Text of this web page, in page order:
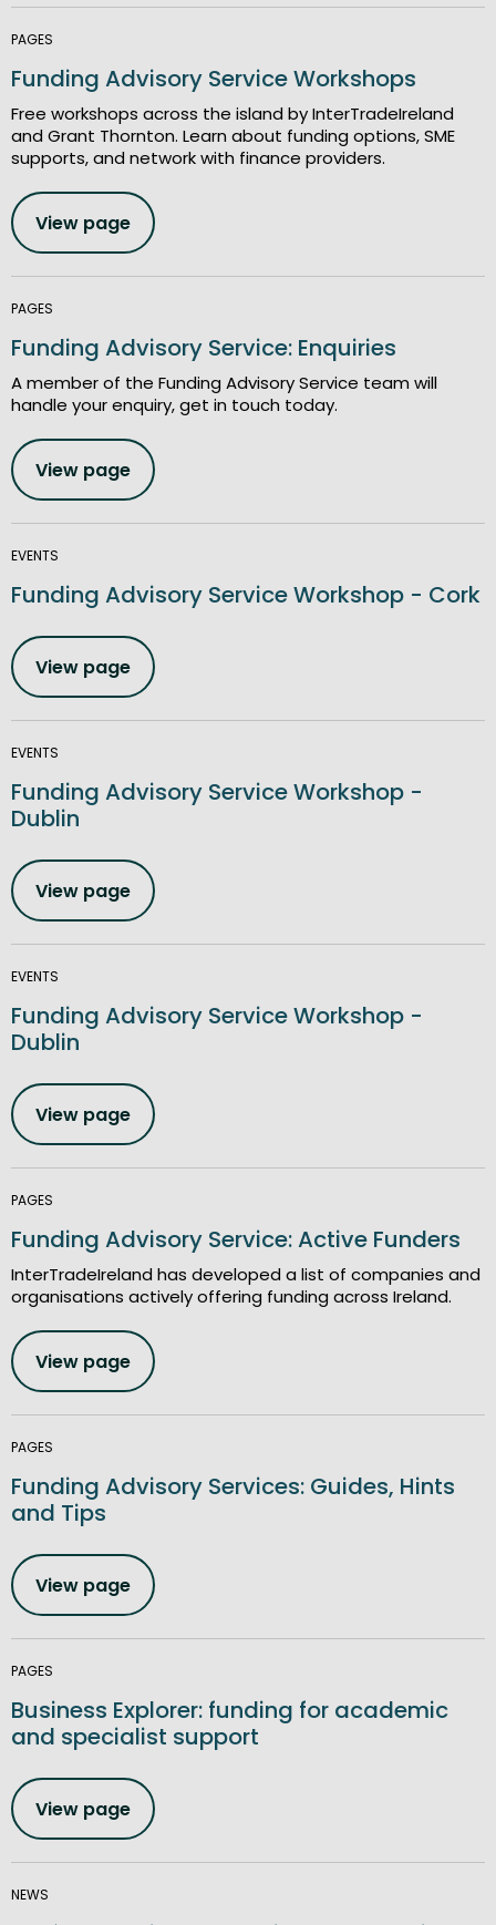
PAGES
Funding Advisory Service Workshops
Free workshops across the island by InterTradeIreland
and Grant Thornton. Learn about funding options, SME
supports, and network with finance providers.
View page
PAGES
Funding Advisory Service: Enquiries
A member of the Funding Advisory Service team will
handle your enquiry, get in touch today.
View page
EVENTS
Funding Advisory Service Workshop - Cork
View page
EVENTS
Funding Advisory Service Workshop -
Dublin
View page
EVENTS
Funding Advisory Service Workshop -
Dublin
View page
PAGES
Funding Advisory Service: Active Funders
InterTradeIreland has developed a list of companies and
organisations actively offering funding across Ireland.
View page
PAGES
Funding Advisory Services: Guides, Hints
and Tips
View page
PAGES
Business Explorer: funding for academic
and specialist support
View page
NEWS